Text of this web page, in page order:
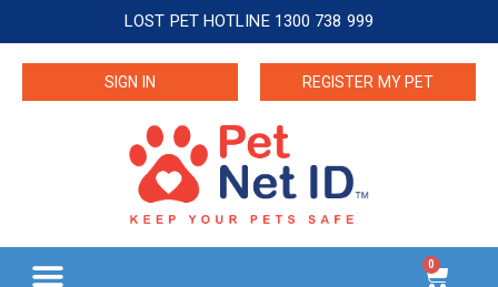
LOST PET HOTLINE 1300 738 999
SIGN IN REGISTER MY PET
0